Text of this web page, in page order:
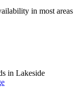
in most areas
in Lakeside